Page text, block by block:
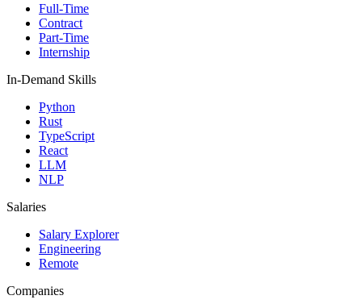
Full-Time
Contract
Part-Time
Internship
In-Demand Skills
Python
Rust
TypeScript
React
LLM
NLP
Salaries
Salary Explorer
Engineering
Remote
Companies